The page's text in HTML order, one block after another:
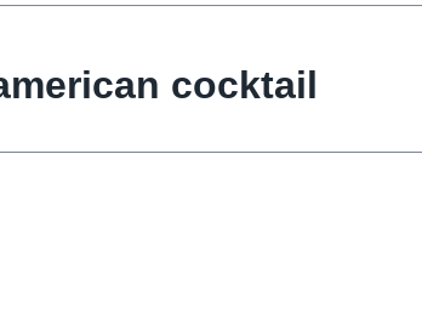
cocktail